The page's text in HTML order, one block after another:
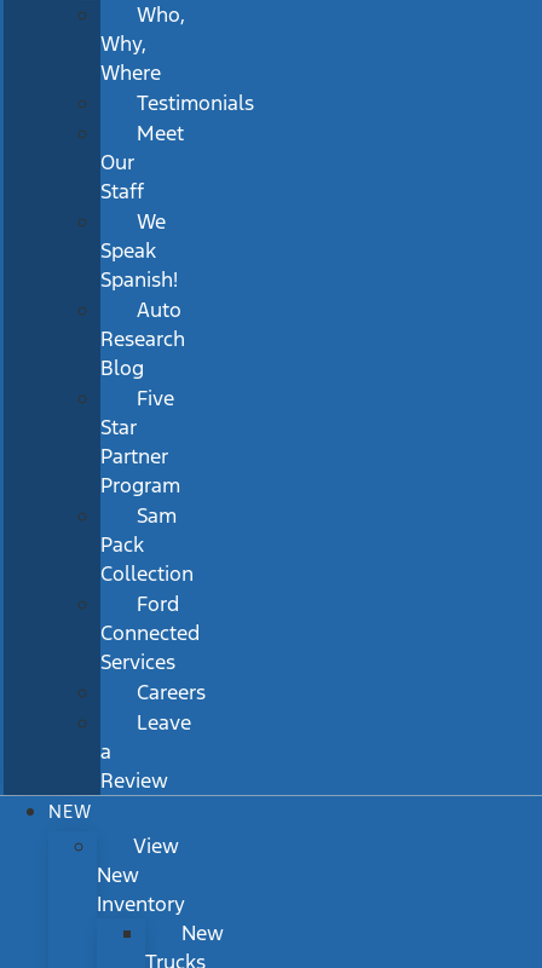
Who,
Why,
Where
Testimonials
Meet
Our
Staff
We
Speak
Spanish!
Auto
Research
Blog
Five
Star
Partner
Program
Sam
Pack
Collection
Ford
Connected
Services
Careers
Leave
a
Review
NEW
View
New
Inventory
New
Trucks